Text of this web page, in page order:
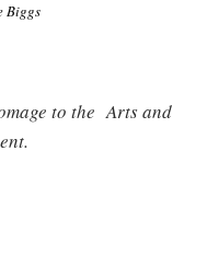
Biggs
to the Arts and